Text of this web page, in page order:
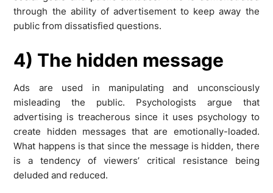
through the ability of advertisement to keep away the
public from dissatisfied questions.
4) The hidden message
Ads are used in manipulating and unconsciously
misleading the public. Psychologists argue that
advertising is treacherous since it uses psychology to
create hidden messages that are emotionally-loaded.
What happens is that since the message is hidden, there
is a tendency of viewers’ critical resistance being
deluded and reduced.